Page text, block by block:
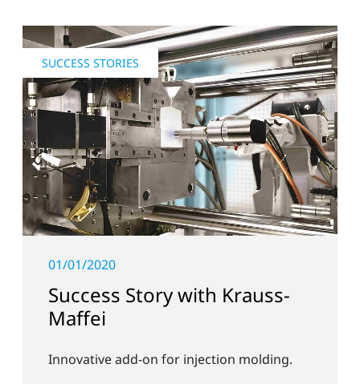
SUCCESS STORIES
01/01/2020
Success Story with Krauss-
Maffei
Innovative add-on for injection molding.